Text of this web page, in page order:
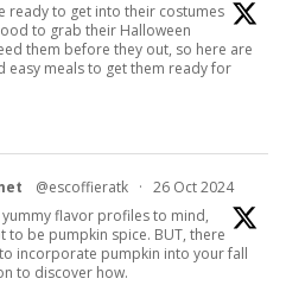
ready to get into their costumes
to grab their Halloween
them before they out, so here are
easy meals to get them ready for
@escoffieratk · 26 Oct 2024
flavor profiles to mind,
be pumpkin spice. BUT, there
incorporate pumpkin into your fall
to discover how.